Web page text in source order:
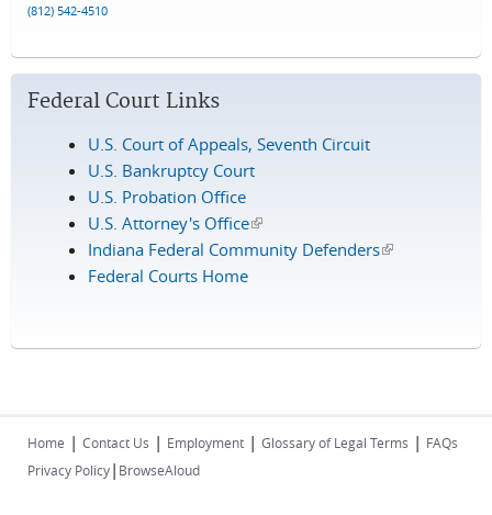
(812) 542-4510
Federal Court Links
U.S. Court of Appeals, Seventh Circuit
U.S. Bankruptcy Court
U.S. Probation Office
U.S. Attorney's Office(link is external)
Indiana Federal Community Defenders(link is
Federal Courts Home
Home | Contact Us | Employment | Glossary of Legal Terms | FAQs
Privacy Policy| BrowseAloud